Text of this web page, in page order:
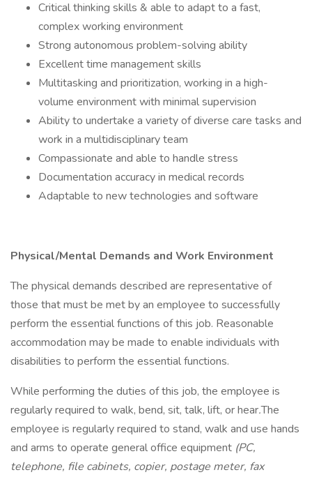
Critical thinking skills & able to adapt to a fast,
complex working environment
Strong autonomous problem-solving ability
Excellent time management skills
Multitasking and prioritization, working in a high-
volume environment with minimal supervision
Ability to undertake a variety of diverse care tasks and
work in a multidisciplinary team
Compassionate and able to handle stress
Documentation accuracy in medical records
Adaptable to new technologies and software
Physical/Mental Demands and Work Environment
The physical demands described are representative of
those that must be met by an employee to successfully
perform the essential functions of this job. Reasonable
accommodation may be made to enable individuals with
disabilities to perform the essential functions.
While performing the duties of this job, the employee is
regularly required to walk, bend, sit, talk, lift, or hear.The
employee is regularly required to stand, walk and use hands
and arms to operate general office equipment (PC,
telephone, file cabinets, copier, postage meter, fax